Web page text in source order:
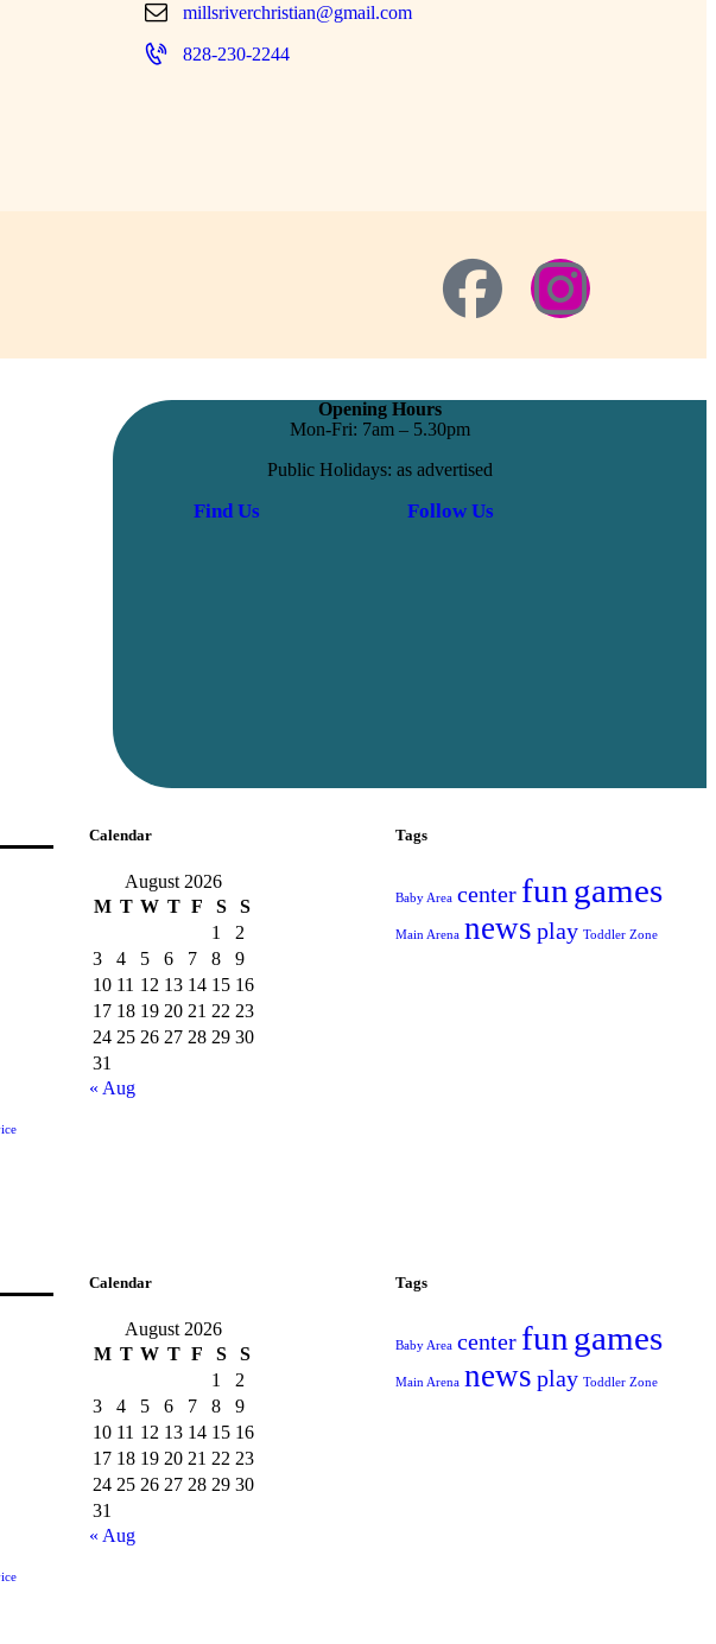
millsriverchristian@gmail.com
828-230-2244
Opening Hours
Mon-Fri: 7am – 5.30pm
Public Holidays: as advertised
Find Us Follow Us
Calendar
August 2026
M T W T F S
S
1
2
3
4 5 6 7 8
9
10 11 12 13 14 15 16
17 18 19 20 21 22 23
24 25 26 27 28 29 30
31
« Aug
Tags
Baby Area center fun games
Main Arena news play Toddler Zone
Calendar
August 2026
M T W T F S
S
1
2
3
4 5 6 7 8
9
10 11 12 13 14 15 16
17 18 19 20 21 22 23
24 25 26 27 28 29 30
31
« Aug
Tags
Baby Area center fun games
Main Arena news play Toddler Zone